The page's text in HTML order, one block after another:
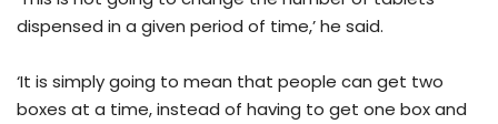
dispensed in a given period of time,’ he said.
‘It is simply going to mean that people can get two
boxes at a time, instead of having to get one box and